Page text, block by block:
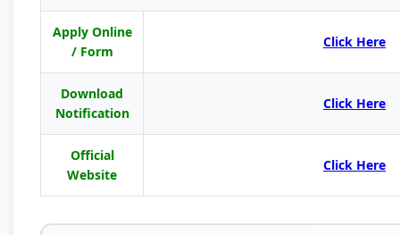
Apply Online
/ Form
Click Here
Download
Notification
Click Here
Official
Website
Click Here